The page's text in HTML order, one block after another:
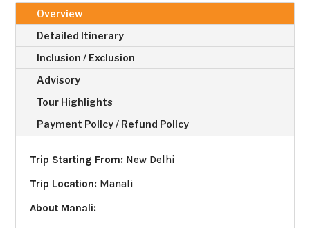
Overview
Detailed Itinerary
Inclusion / Exclusion
Advisory
Tour Highlights
Payment Policy / Refund Policy
Trip Starting From: New Delhi
Trip Location: Manali
About Manali: